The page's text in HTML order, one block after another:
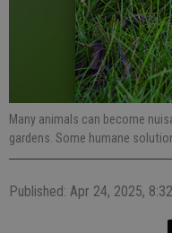
Many animals can become
gardens. Some humane
Published: Apr 24, 2025,